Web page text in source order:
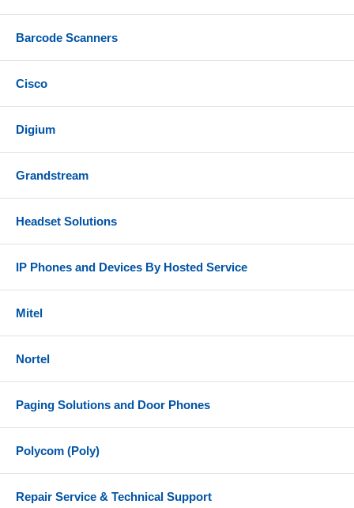
Barcode Scanners
Cisco
Digium
Grandstream
Headset Solutions
IP Phones and Devices By Hosted Service
Mitel
Nortel
Paging Solutions and Door Phones
Polycom (Poly)
Repair Service & Technical Support